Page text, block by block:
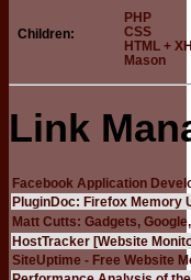
Children:
PHP
CSS
HTML +
Mason
Link
Facebook Application
PluginDoc: Firefox Memory
Matt Cutts: Gadgets,
HostTracker [Website
SiteUptime - Free Website